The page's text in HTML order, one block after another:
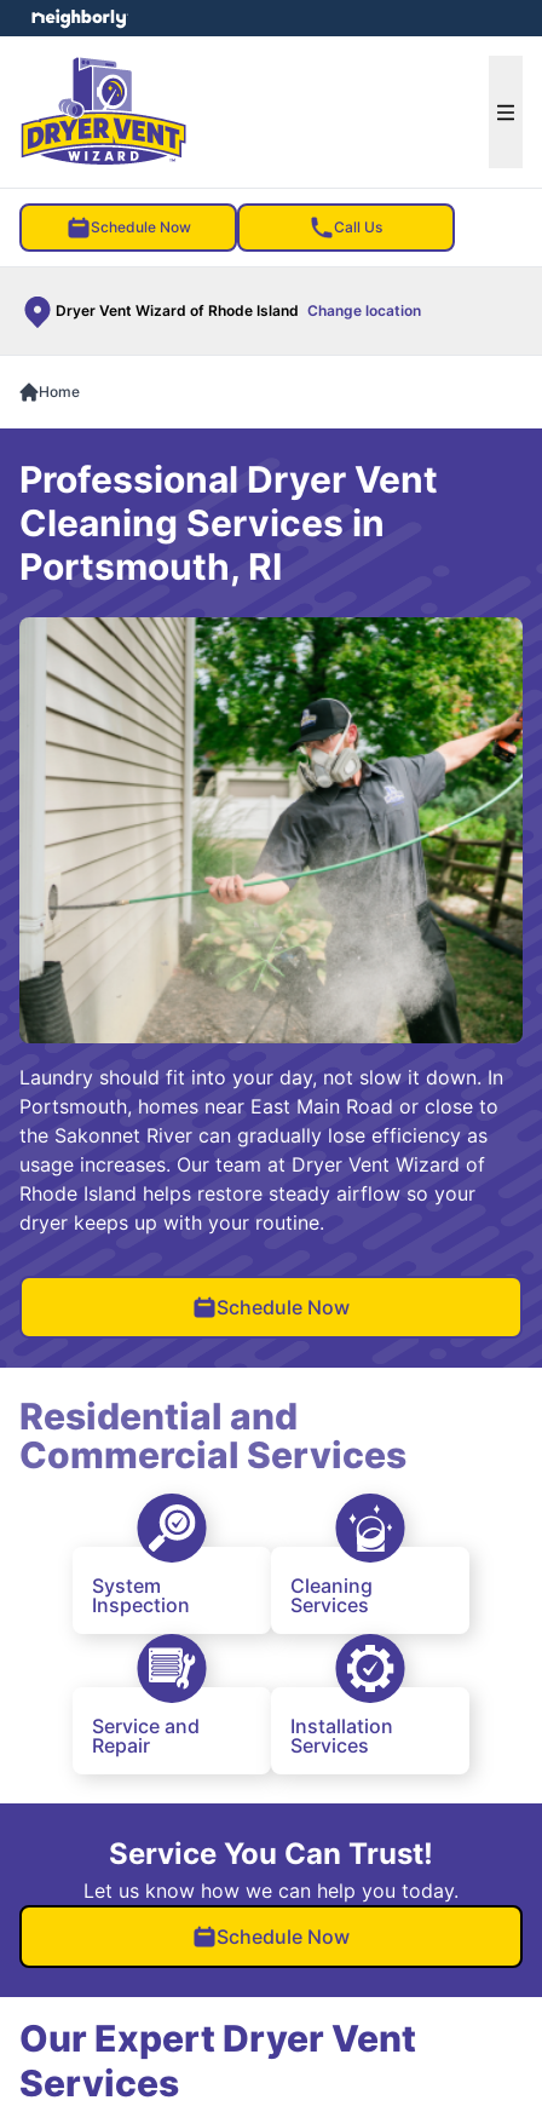
Schedule Now Call Us
Dryer Vent Wizard of Rhode Island Change location
menu
Home
Laundry should fit into your day, not slow it down. In
Portsmouth, homes near East Main Road or close to
the Sakonnet River can gradually lose efficiency as
usage increases. Our team at Dryer Vent Wizard of
Rhode Island helps restore steady airflow so your
dryer keeps up with your routine.
Schedule Now
Professional Dryer Vent
Cleaning Services in
Portsmouth, RI
Residential and
Commercial Services
System
Inspection
Cleaning
Services
Service and
Repair
Installation
Services
Service You Can Trust!
Let us know how we can help you today.
Schedule Now
Our Expert Dryer Vent
Services